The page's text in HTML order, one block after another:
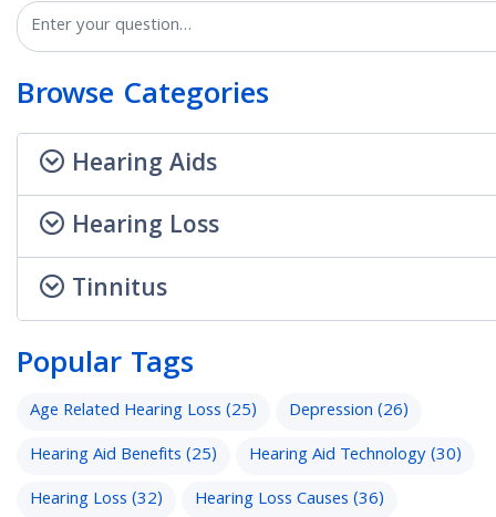
Search
Browse Categories
Hearing Aids
Hearing Loss
Tinnitus
Popular Tags
Age Related Hearing Loss(25) Depression(26)
Hearing Aid Benefits(25) Hearing Aid Technology(30)
Hearing Loss(32) Hearing Loss Causes(36)